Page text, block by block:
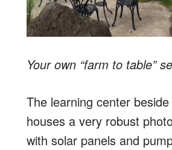
Your own “farm to table”
The learning center
houses a very robust
with solar panels and